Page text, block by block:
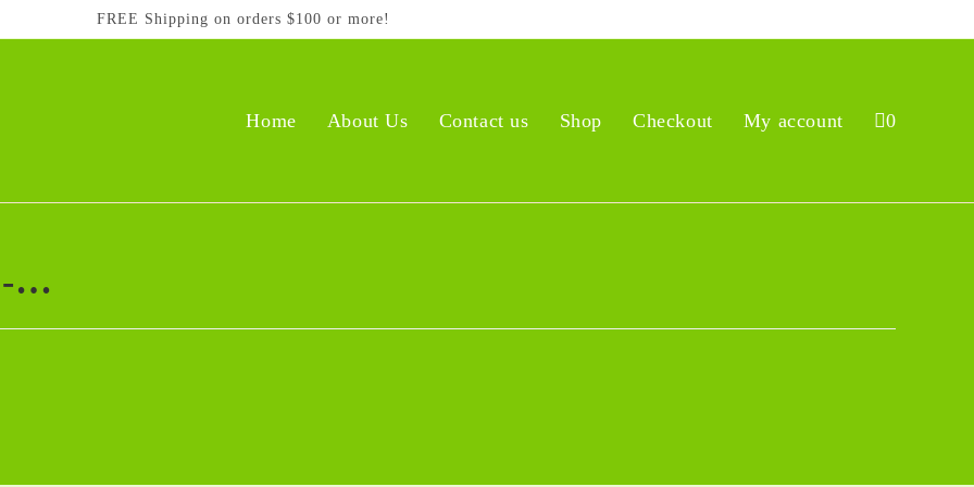
FREE Shipping on orders $100 or more!
Home About Us Contact us Shop Checkout My account 0
-…